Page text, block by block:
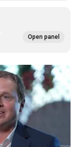
Open panel